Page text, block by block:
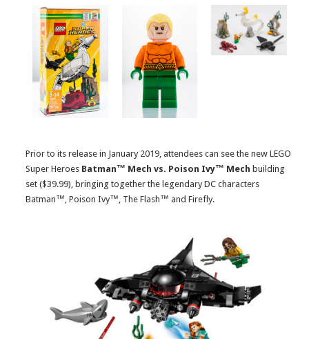
Prior to its release in January 2019, attendees can see the new LEGO
Super Heroes Batman™ Mech vs. Poison Ivy™ Mech building
set ($39.99), bringing together the legendary DC characters
Batman™, Poison Ivy™, The Flash™ and Firefly.